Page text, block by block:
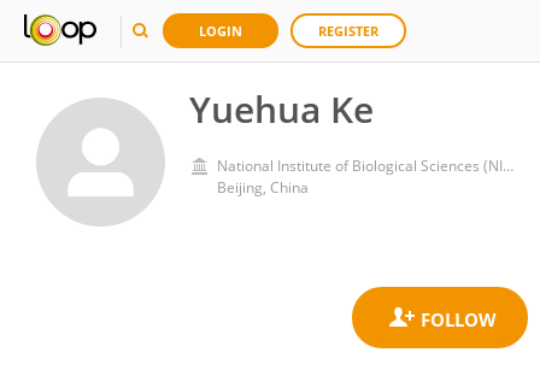
LOGIN REGISTER
Yuehua Ke
National Institute of Biological Sciences (NIBS)
Beijing, China